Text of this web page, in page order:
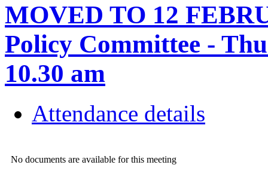
MOVED TO 12
Policy Committee -
10.30 am
Attendance details
No documents are available for this meeting